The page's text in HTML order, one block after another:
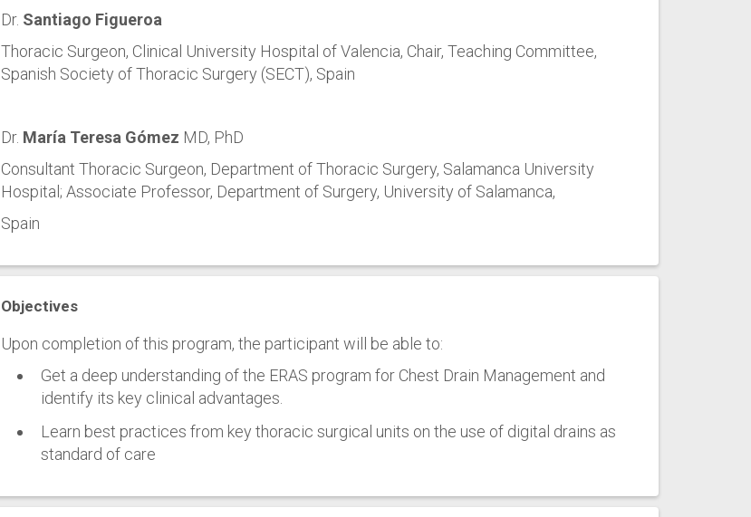
Dr. Santiago Figueroa
Thoracic Surgeon, Clinical University Hospital of Valencia, Chair, Teaching Committee,
Spanish Society of Thoracic Surgery (SECT), Spain
Dr. María Teresa Gómez MD, PhD
Consultant Thoracic Surgeon, Department of Thoracic Surgery, Salamanca University
Hospital; Associate Professor, Department of Surgery, University of Salamanca,
Spain
Objectives
Upon completion of this program, the participant will be able to:
Get a deep understanding of the ERAS program for Chest Drain Management and
identify its key clinical advantages.
Learn best practices from key thoracic surgical units on the use of digital drains as
standard of care